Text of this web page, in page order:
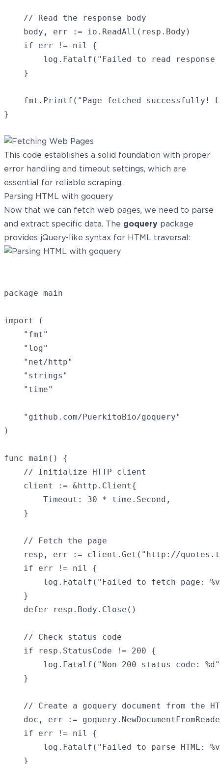
    // Read the response body
    body, err := io.ReadAll(resp.Body)
    if err != nil {
log.Fatalf("Failed to read response
    }
fmt.Printf("Page fetched successfully!
This code establishes a solid foundation with proper
error handling and timeout settings, which are
essential for reliable scraping.
Parsing HTML with goquery
Now that we can fetch web pages, we need to parse
and extract specific data. The goquery package
provides jQuery-like syntax for HTML traversal:
package main
import (
    "fmt"
    "log"
    "net/http"
    "strings"
    "time"
    "github.com/PuerkitoBio/goquery"
)
func main() {
    // Initialize HTTP client
    client := &http.Client{
        Timeout: 30 * time.Second,
    }
    // Fetch the page
resp, err := client.Get("http://
    if err != nil {
log.Fatalf("Failed to fetch page:
    }
    defer resp.Body.Close()
    // Check status code
    if resp.StatusCode != 200 {
log.Fatalf("Non-200 status code:
    }
// Create a goquery document from the
doc, err :=
    if err != nil {
log.Fatalf("Failed to parse HTML:
    }